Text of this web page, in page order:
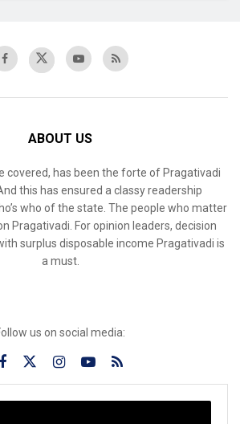
ABOUT US
covered, has been the forte of Pragativadi
this has ensured a classy readership
who of the state. The people who matter
Pragativadi. For opinion leaders, decision
surplus disposable income Pragativadi is
a must.
us on social media: